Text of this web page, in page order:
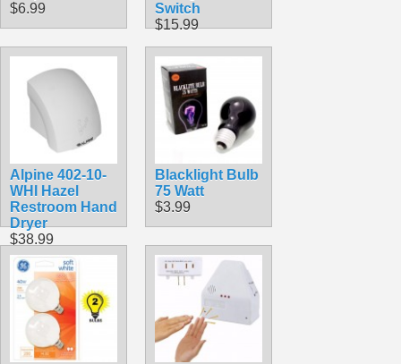
$6.99
Switch
$15.99
Alpine 402-10-
WHI Hazel
Restroom Hand
Dryer
$38.99
Blacklight Bulb
75 Watt
$3.99